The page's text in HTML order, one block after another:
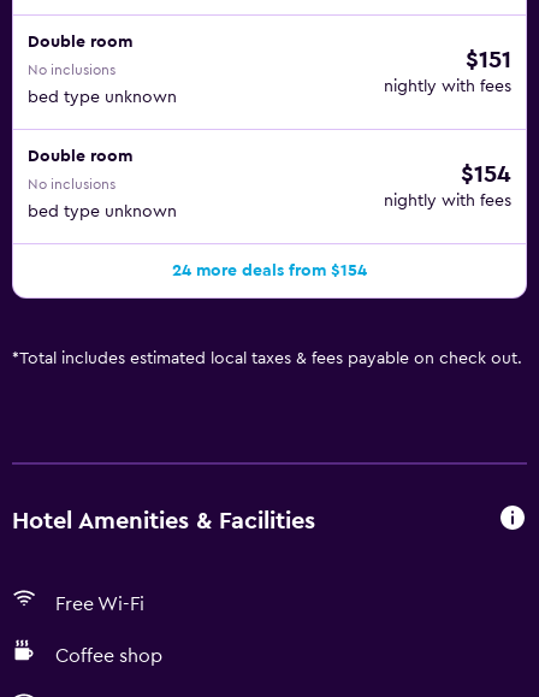
Double room
No inclusions
bed type unknown
$151
nightly with fees
Double room
No inclusions
bed type unknown
$154
nightly with fees
24 more deals from $154
*Total includes estimated local taxes & fees payable on check out.
Hotel Amenities & Facilities
Free Wi-Fi
Coffee shop